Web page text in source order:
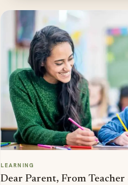
LEARNING
Dear Parent, From Teacher